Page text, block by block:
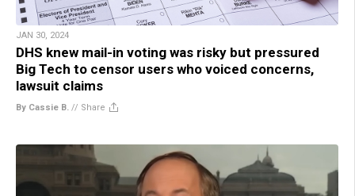
JAN 30, 2024
DHS knew mail-in voting was risky but pressured
Big Tech to censor users who voiced concerns,
lawsuit claims
By Cassie B. // Share